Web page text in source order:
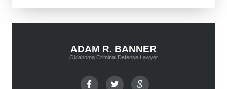
ADAM R. BANNER
Oklahoma Criminal Defense Lawyer